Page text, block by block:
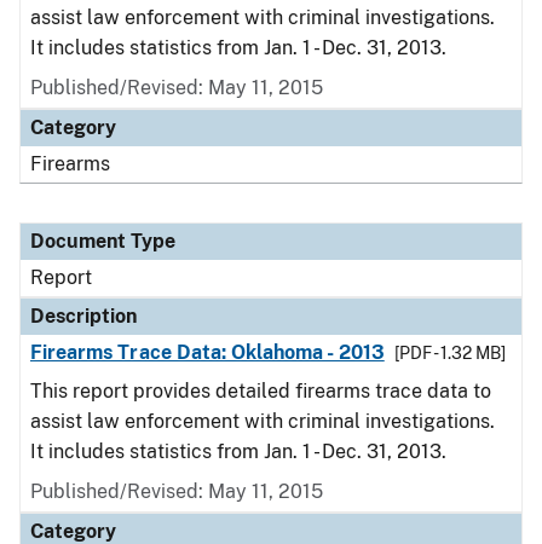
assist law enforcement with criminal investigations.
It includes statistics from Jan. 1 - Dec. 31, 2013.
Published/Revised: May 11, 2015
Category
Firearms
Document Type
Report
Description
Firearms Trace Data: Oklahoma - 2013
[PDF - 1.32 MB]
This report provides detailed firearms trace data to
assist law enforcement with criminal investigations.
It includes statistics from Jan. 1 - Dec. 31, 2013.
Published/Revised: May 11, 2015
Category